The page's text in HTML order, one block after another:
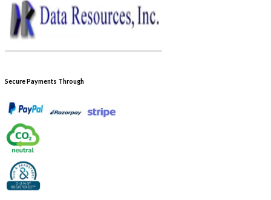
Secure Payments Through